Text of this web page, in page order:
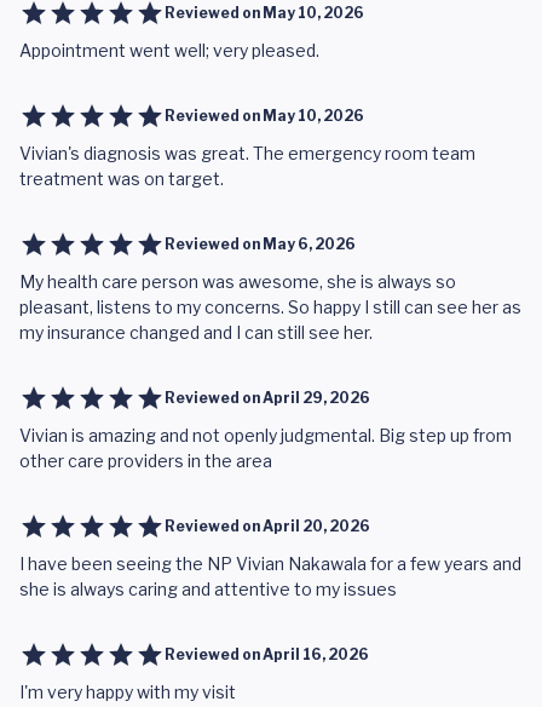
Reviewed on May 10, 2026
Appointment went well; very pleased.
Reviewed on May 10, 2026
Vivian's diagnosis was great. The emergency room team
treatment was on target.
Reviewed on May 6, 2026
My health care person was awesome, she is always so
pleasant, listens to my concerns. So happy I still can see her as
my insurance changed and I can still see her.
Reviewed onApril 29, 2026
Vivian is amazing and not openly judgmental. Big step up from
other care providers in the area
Reviewed onApril 20, 2026
I have been seeing the NP Vivian Nakawala for a few years and
she is always caring and attentive to my issues
Reviewed onApril 16, 2026
I'm very happy with my visit